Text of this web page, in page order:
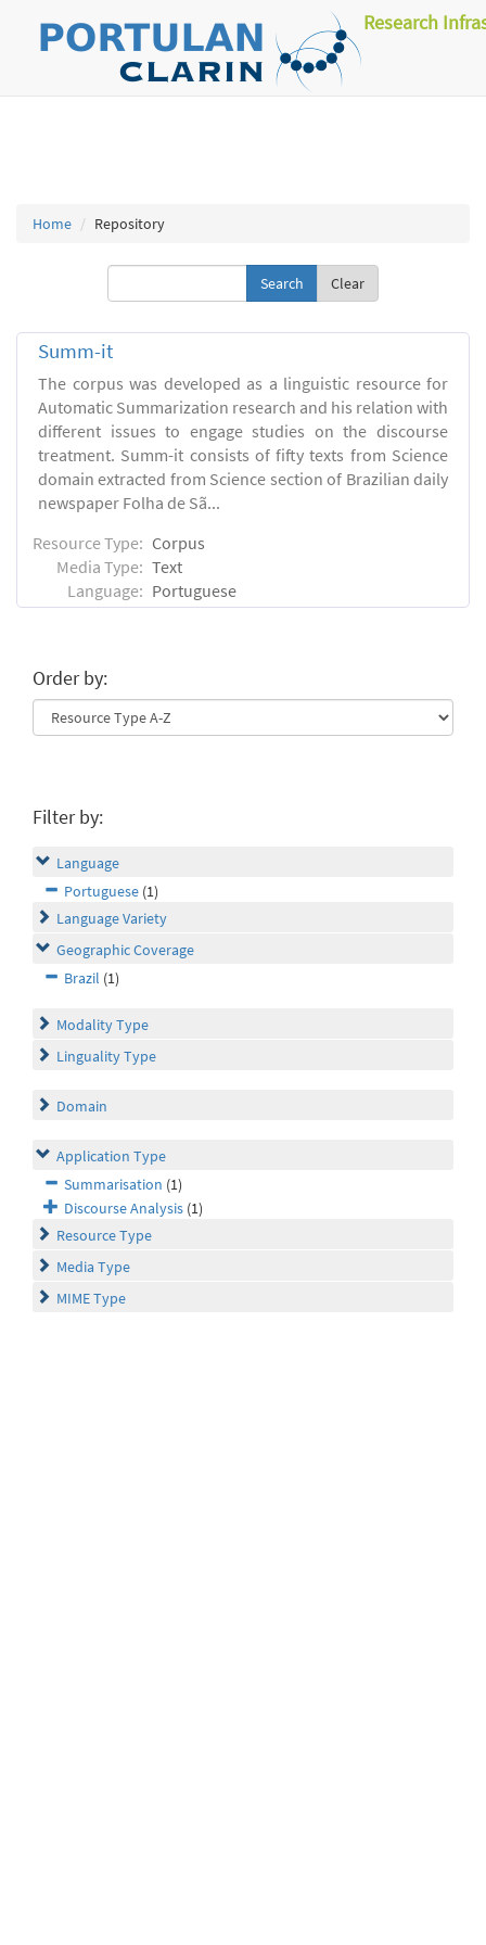
Research
Home Repository
Clear
Summ-it
The corpus was developed as a linguistic resource for
Automatic Summarization research and his relation with
different issues to engage studies on the discourse
treatment. Summ-it consists of fifty texts from Science
domain extracted from Science section of Brazilian daily
newspaper Folha de Sã...
Resource Type: Corpus
Media Type: Text
Language: Portuguese
Order by:
Filter by:
Language
Portuguese (1)
Language Variety
Geographic Coverage
Brazil (1)
Modality Type
Linguality Type
Domain
Application Type
Summarisation (1)
Discourse Analysis (1)
Resource Type
Media Type
MIME Type